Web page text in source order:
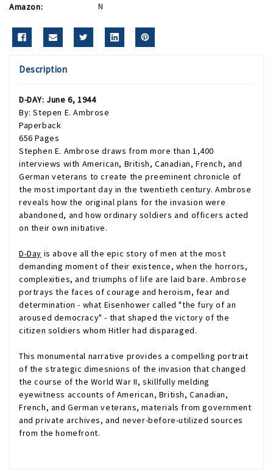
Amazon: N
Description
D-DAY: June 6, 1944
By: Stepen E. Ambrose
Paperback
656 Pages
Stephen E. Ambrose draws from more than 1,400
interviews with American, British, Canadian, French, and
German veterans to create the preeminent chronicle of
the most important day in the twentieth century. Ambrose
reveals how the original plans for the invasion were
abandoned, and how ordinary soldiers and officers acted
on their own initiative.
D-Day is above all the epic story of men at the most
demanding moment of their existence, when the horrors,
complexities, and triumphs of life are laid bare. Ambrose
portrays the faces of courage and heroism, fear and
determination - what Eisenhower called "the fury of an
aroused democracy" - that shaped the victory of the
citizen soldiers whom Hitler had disparaged.
This monumental narrative provides a compelling portrait
of the strategic dimesnions of the invasion that changed
the course of the World War II, skillfully melding
eyewitness accounts of American, British, Canadian,
French, and German veterans, materials from government
and private archives, and never-before-utilized sources
from the homefront.